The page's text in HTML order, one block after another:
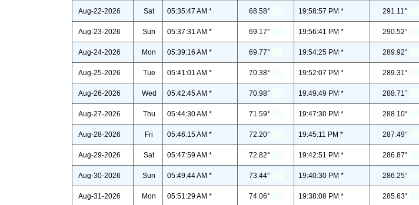
Aug-22-2026 Sat 05:35:47 AM * 68.58° 19:58:57 PM * 291.11°
Aug-23-2026 Sun 05:37:31 AM * 69.17° 19:56:41 PM * 290.52°
Aug-24-2026 Mon 05:39:16 AM * 69.77° 19:54:25 PM * 289.92°
Aug-25-2026 Tue 05:41:01 AM * 70.38° 19:52:07 PM * 289.31°
Aug-26-2026 Wed 05:42:45 AM * 70.98° 19:49:49 PM * 288.71°
Aug-27-2026 Thu 05:44:30 AM * 71.59° 19:47:30 PM * 288.10°
Aug-28-2026 Fri 05:46:15 AM * 72.20° 19:45:11 PM * 287.49°
Aug-29-2026 Sat 05:47:59 AM * 72.82° 19:42:51 PM * 286.87°
Aug-30-2026 Sun 05:49:44 AM * 73.44° 19:40:30 PM * 286.25°
Aug-31-2026 Mon 05:51:29 AM * 74.06° 19:38:08 PM * 285.63°